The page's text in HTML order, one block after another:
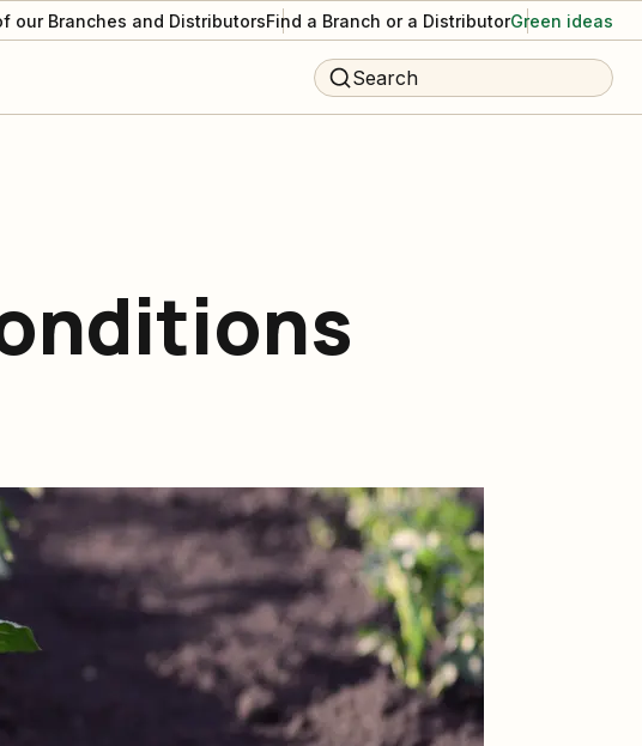
our Branches and DistributorsFind a Branch or a DistributorGreen ideas
Search